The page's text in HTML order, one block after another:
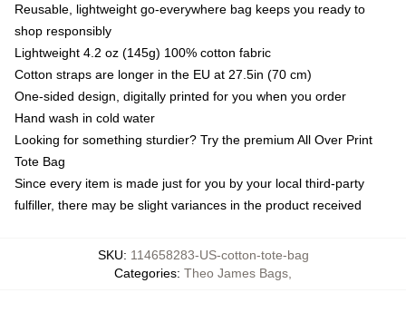
Reusable, lightweight go-everywhere bag keeps you ready to
shop responsibly
Lightweight 4.2 oz (145g) 100% cotton fabric
Cotton straps are longer in the EU at 27.5in (70 cm)
One-sided design, digitally printed for you when you order
Hand wash in cold water
Looking for something sturdier? Try the premium All Over Print
Tote Bag
Since every item is made just for you by your local third-party
fulfiller, there may be slight variances in the product received
SKU: 114658283-US-cotton-tote-bag
Categories: Theo James Bags